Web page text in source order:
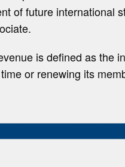
of future international
is defined as the
or renewing its